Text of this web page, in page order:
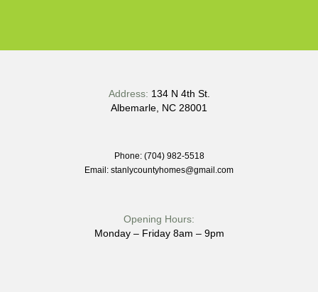
Opening Hours:
Monday – Friday 8am – 9pm
Phone: (704) 982-5518
Email: stanlycountyhomes@gmail.com
Address: 134 N 4th St.
Albemarle, NC 28001